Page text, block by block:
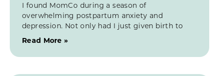
I found MomCo during a season of
overwhelming postpartum anxiety and
depression. Not only had I just given birth to
Read More »